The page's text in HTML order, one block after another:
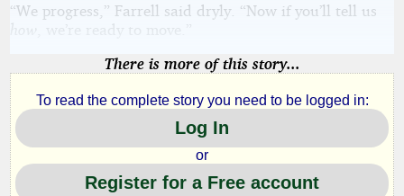
“We progress,” Farrell said dryly. “Now if you’ll tell us
how
, we’re ready to move.”
There is more of this story...
To read the complete story you need to be logged in:
Log In
or
Register for a Free account